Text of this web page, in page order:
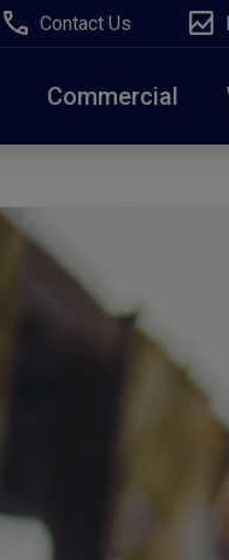
Contact Us
Commercial
NY banking centers in
Banking, Mobile